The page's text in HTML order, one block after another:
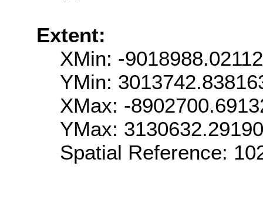
Extent:
XMin: -
YMin:
XMax: -
YMax:
Spatial Reference: